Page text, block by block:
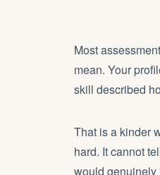
Most
mean. Your
skill described
That is a kinder
hard. It cannot
would genuinely